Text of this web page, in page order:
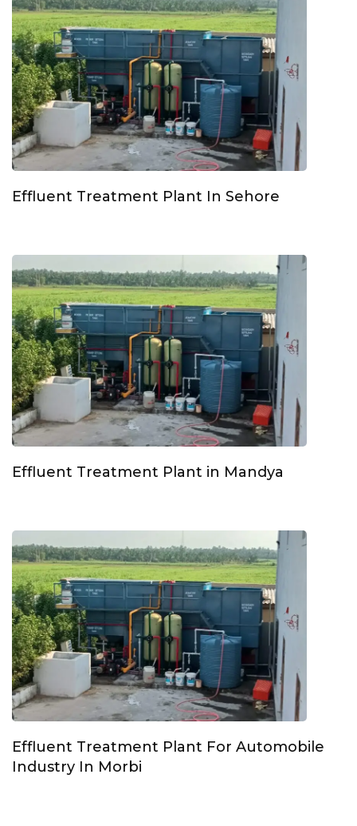
Effluent Treatment Plant In Sehore
Effluent Treatment Plant in Mandya
Effluent Treatment Plant For Automobile
Industry In Morbi